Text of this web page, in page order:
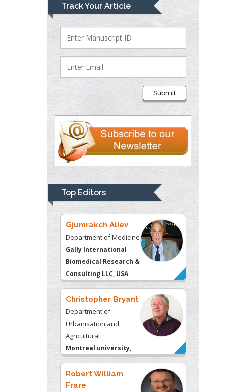
Track Your Article
Submit
Top Editors
Bio chemistry
University of Texas
Medical Branch, USA
Lawrence A
Presley
Department of Criminal
Justice
Liberty University, USA
Thomas W Miller
Department of
University of
Kentucky, USA
Gjumrakch Aliev
Department of Medicine
Gally International
Biomedical Research &
Consulting LLC, USA
Christopher Bryant
Department of
Urbanisation and
Agricultural
Montreal university,
USA
Robert William
Frare